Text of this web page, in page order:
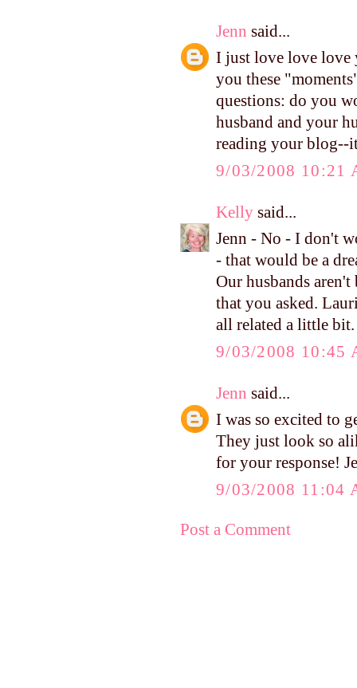
Jenn said...
I just love love love
you these
questions: do you
husband and your
reading your blog--
9/03/2008 10:21
Kelly said...
Jenn - No - I don't
- that would be a
Our husbands
that you asked.
all related a little
9/03/2008 10:45
Jenn said...
I was so excited to
They just look so
for your response!
9/03/2008 11:04
Post a Comment